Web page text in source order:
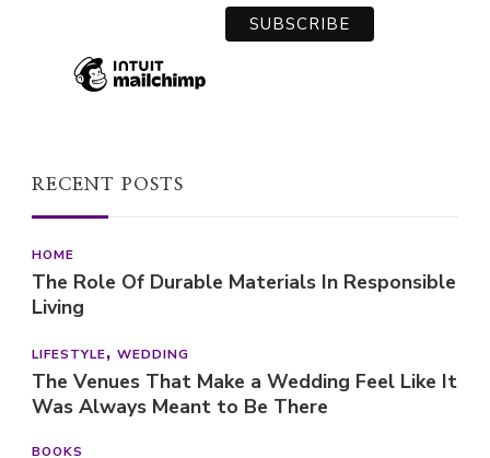
RECENT POSTS
HOME
The Role Of Durable Materials In Responsible
Living
LIFESTYLE WEDDING
The Venues That Make a Wedding Feel Like It
Was Always Meant to Be There
BOOKS